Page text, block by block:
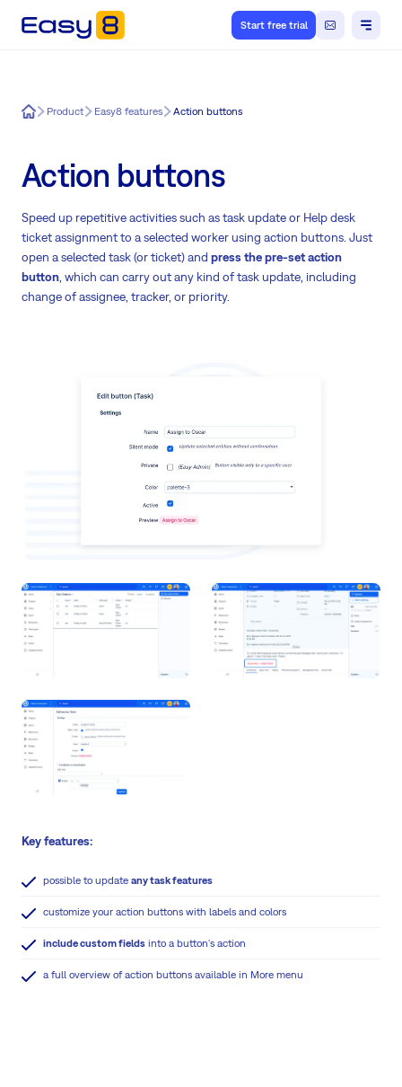
Start free trial
Easy8Product Easy8 features Action buttons
Action buttons
Speed up repetitive activities such as task update or Help desk
ticket assignment to a selected worker using action buttons. Just
open a selected task (or ticket) and press the pre-set action
button , which can carry out any kind of task update, including
change of assignee, tracker, or priority.
Key features:
possible to update any task features
customize your action buttons with labels and colors
include custom fields into a button's action
a full overview of action buttons available in More menu